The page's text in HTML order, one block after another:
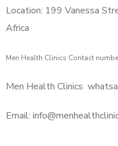
Location: 199 Vanessa
Africa
Men Health Clinics Contact
Men Health Clinics
Email: